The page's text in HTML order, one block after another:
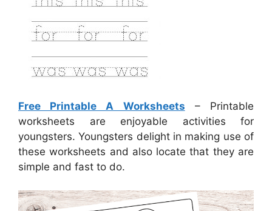
Free Printable A Worksheets – Printable
worksheets are enjoyable activities for
youngsters. Youngsters delight in making use of
these worksheets and also locate that they are
simple and fast to do.